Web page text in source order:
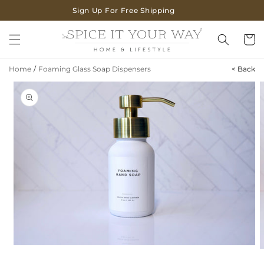
Sign Up For Free Shipping
Cart
Home / Foaming Glass Soap Dispensers < Back
PRODUCT
INFORMATION